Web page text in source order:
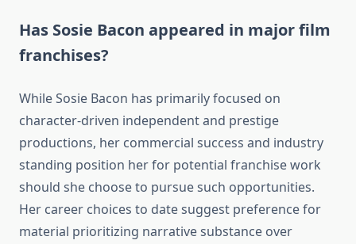
Has Sosie Bacon appeared in major film
franchises?
While Sosie Bacon has primarily focused on
character-driven independent and prestige
productions, her commercial success and industry
standing position her for potential franchise work
should she choose to pursue such opportunities.
Her career choices to date suggest preference for
material prioritizing narrative substance over